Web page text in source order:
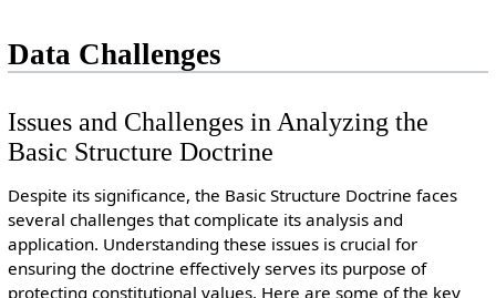
Data Challenges
Issues and Challenges in Analyzing the
Basic Structure Doctrine
Despite its significance, the Basic Structure Doctrine faces
several challenges that complicate its analysis and
application. Understanding these issues is crucial for
ensuring the doctrine effectively serves its purpose of
protecting constitutional values. Here are some of the key